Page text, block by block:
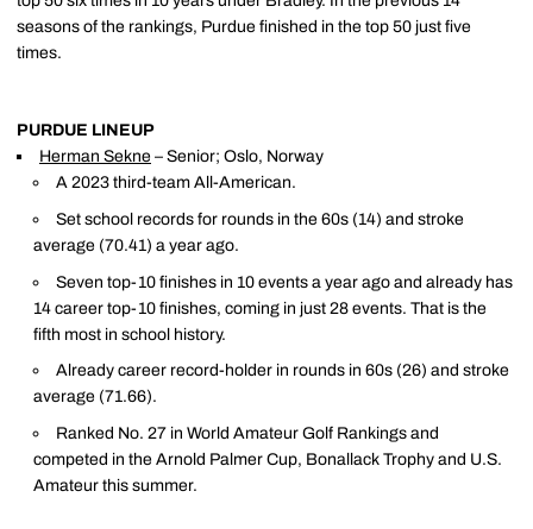
seasons of the rankings, Purdue finished in the top 50 just five
times.
PURDUE LINEUP
Herman Sekne – Senior; Oslo, Norway
A 2023 third-team All-American.
Set school records for rounds in the 60s (14) and stroke
average (70.41) a year ago.
Seven top-10 finishes in 10 events a year ago and already has
14 career top-10 finishes, coming in just 28 events. That is the
fifth most in school history.
Already career record-holder in rounds in 60s (26) and stroke
average (71.66).
Ranked No. 27 in World Amateur Golf Rankings and
competed in the Arnold Palmer Cup, Bonallack Trophy and U.S.
Amateur this summer.